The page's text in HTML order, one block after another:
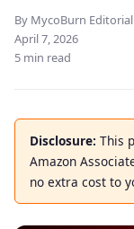
By MycoBurn Editorial
April 7, 2026
5 min read
Disclosure: This
Amazon
no extra cost to